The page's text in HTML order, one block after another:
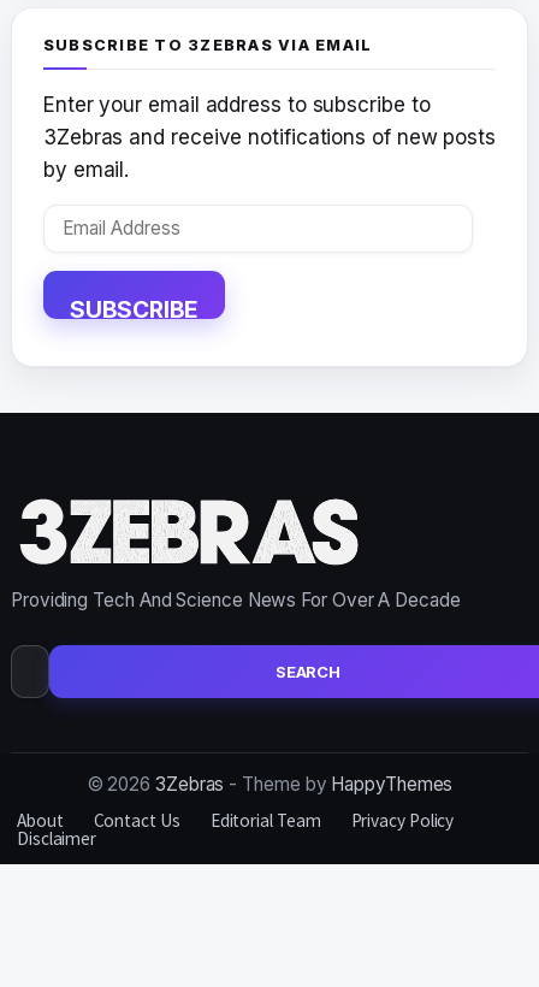
SUBSCRIBE TO 3ZEBRAS VIA EMAIL
Enter your email address to subscribe to
3Zebras and receive notifications of new posts
by email.
Email
SUBSCRIBE
Providing Tech And Science News For Over A Decade
Search
for:
© 2026 3Zebras - Theme by HappyThemes
About
Contact Us Editorial Team Privacy Policy
Disclaimer